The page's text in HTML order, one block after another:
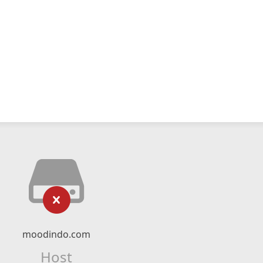
moodindo.com
Host